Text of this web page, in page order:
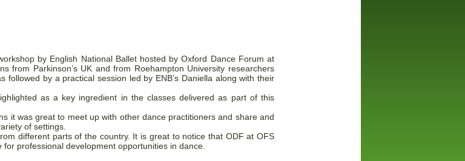
by English National Ballet hosted by Oxford Dance Forum at
from Parkinson’s UK and from Roehampton University researchers
followed by a practical session led by ENB’s Daniella along with their
as a key ingredient in the classes delivered as part of this
it was great to meet up with other dance practitioners and share and
of settings.
different parts of the country. It is great to notice that ODF at OFS
professional development opportunities in dance.